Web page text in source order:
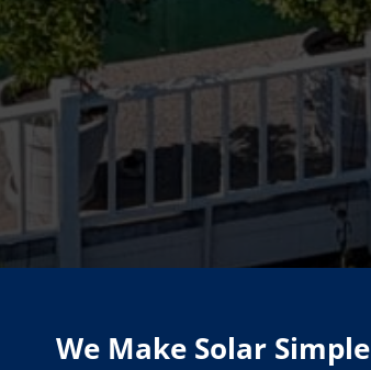
We Make Solar Simple